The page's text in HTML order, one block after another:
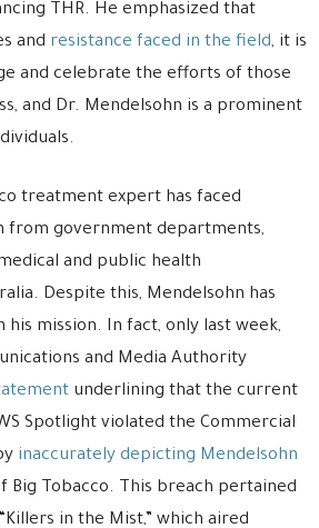
THR. He emphasized that
and resistance faced in the field, it is
and celebrate the efforts of those
and Dr. Mendelsohn is a prominent
treatment expert has faced
from government departments,
and public health
Despite this, Mendelsohn has
his mission. In fact, only last week,
and Media Authority
underlining that the current
Spotlight violated the Commercial
inaccurately depicting Mendelsohn
Big Tobacco. This breach pertained
in the Mist,” which aired